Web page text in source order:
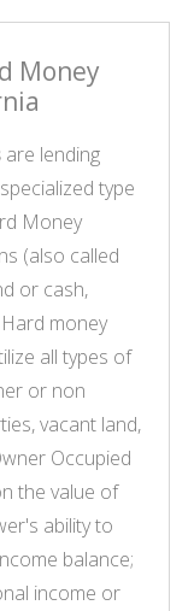
Money
are lending
type
Money
(also called
or cash,
money
all types of
or non
vacant land,
Occupied
the value of
ability to
balance;
income or